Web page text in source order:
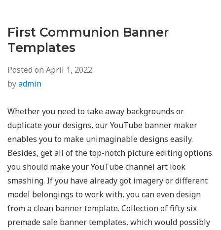
First Communion Banner
Templates
Posted on April 1, 2022
byadmin
Whether you need to take away backgrounds or
duplicate your designs, our YouTube banner maker
enables you to make unimaginable designs easily.
Besides, get all of the top-notch picture editing options
you should make your YouTube channel art look
smashing. If you have already got imagery or different
model belongings to work with, you can even design
from a clean banner template. Collection of fifty six
premade sale banner templates, which would possibly